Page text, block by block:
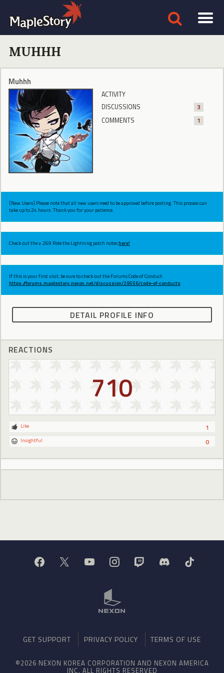
MUHHH
Muhhh
ACTIVITY
DISCUSSIONS
3
COMMENTS
1
[New Users] Please note that all new users need to be approved before posting. This process can
take up to 24 hours. Thank you for your patience.
Check out the v.269 Ride the Lightning patch noteshere!
If this is your first visit, be sure to check out the Forums Code of Conduct:
https://forums.maplestory.nexon.net/discussion/29556/code-of-conducts
DETAIL PROFILE INFO
REACTIONS
710
1
Like
0
Insightful
GET SUPPORT PRIVACY POLICY TERMS OF USE
©2026 NEXON KOREA CORPORATION AND NEXON AMERICA
INC. ALL RIGHTS RESERVED